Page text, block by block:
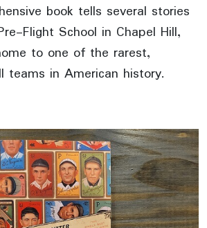
book tells several stories
Flight School in Chapel Hill,
to one of the rarest,
teams in American history.